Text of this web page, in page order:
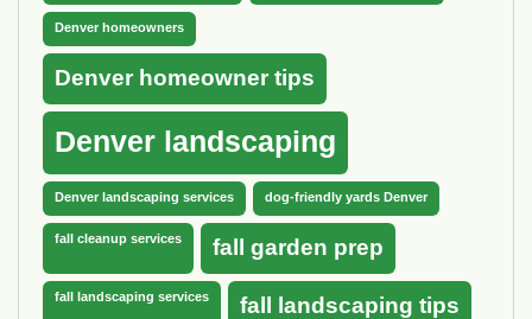
Denver homeowners
Denver homeowner tips
Denver landscaping
Denver landscaping services dog-friendly yards Denver
fall cleanup services fall garden prep
fall landscaping services fall landscaping tips